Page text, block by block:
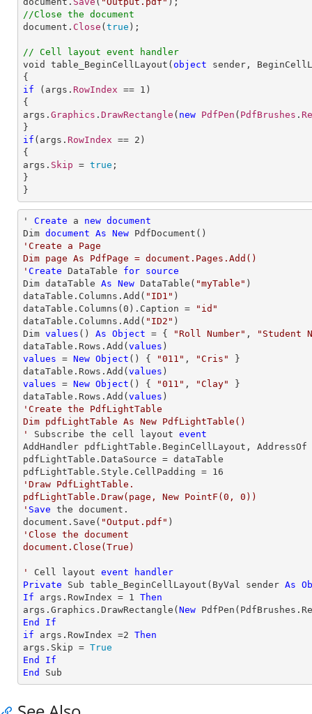
//Close the document
document. Close ( true );
// Cell layout event handler
void table_BeginCellLayout( object sender ,
if (args. RowIndex == 1 )
{
args. Graphics . DrawRectangle ( new PdfPen ( PdfBrushes .
if (args. RowIndex == 2 )
{
args. Skip = true ;
}
}
' Create a new document
Dim document As New
'Create a Page
Dim page As PdfPage = document.Pages.Add()
' Create DataTable for source
Dim dataTable As New DataTable( "myTable" )
dataTable.Columns.Add( "ID1" )
dataTable.Columns( 0 ).Caption =
"id"
dataTable.Columns.Add( "ID2" )
Dim values () As Object = { "Roll Number" ,
"Student
dataTable.Rows.Add( values
values = New Object () { "011" , "Cris"
}
dataTable.Rows.Add( values
values = New Object () { "011" , "Clay"
}
dataTable.Rows.Add( values
'Create the PdfLightTable
Dim pdfLightTable As New PdfLightTable()
'
Subscribe the cell layout event
AddHandler pdfLightTable.BeginCellLayout,
pdfLightTable.DataSource = dataTable
pdfLightTable.Style.CellPadding = 16
'Draw PdfLightTable.
pdfLightTable.Draw(page, New PointF(0, 0))
' Save the document.
document.Save( "Output.pdf"
'Close the document
document.Close(True)
' Cell layout event
handler
Private Sub table_BeginCellLayout(ByVal sender As
If args.RowIndex = 1 Then
args.Graphics.DrawRectangle( New
End
If
if args.RowIndex =2 Then
args.Skip = True
End
If
End
Sub